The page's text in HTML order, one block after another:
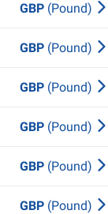
GBP (Pound)
GBP (Pound)
GBP (Pound)
GBP (Pound)
GBP (Pound)
GBP (Pound)